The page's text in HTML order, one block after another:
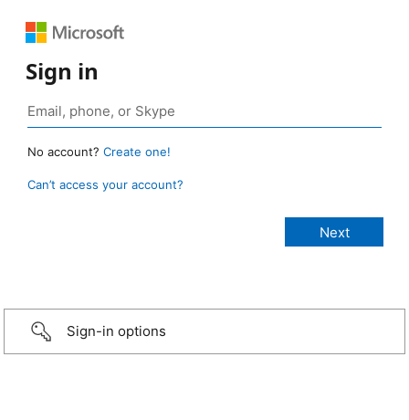
Sign in
No account? Create one!
Can’t access your account?
Sign-in options